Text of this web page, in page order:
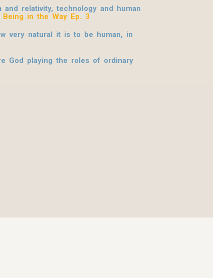
relativity, technology and human
Being in the Way Ep. 3
very natural it is to be human, in
God playing the roles of ordinary